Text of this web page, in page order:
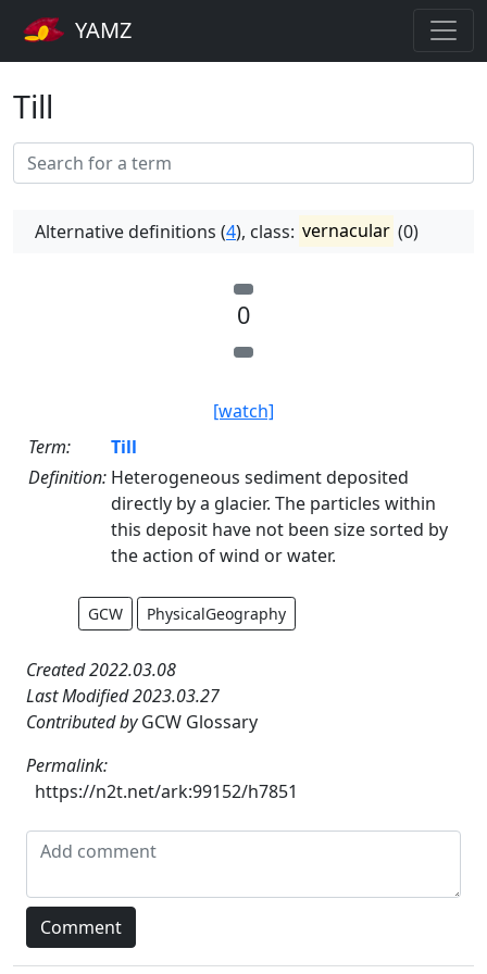
YAMZ
Till
Alternative definitions (4), class: vernacular (0)
0
[watch]
Term:
Till
Definition: Heterogeneous sediment deposited
directly by a glacier. The particles within
this deposit have not been size sorted by
the action of wind or water.
GCW PhysicalGeography
Created 2022.03.08
Last Modified 2023.03.27
Contributed byGCW Glossary
Permalink:
https://n2t.net/ark:99152/h7851